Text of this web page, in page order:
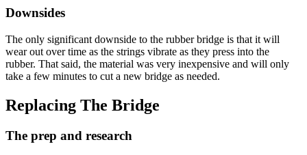
Downsides
The only significant downside to the rubber bridge is that it will
wear out over time as the strings vibrate as they press into the
rubber. That said, the material was very inexpensive and will only
take a few minutes to cut a new bridge as needed.
Replacing The Bridge
The prep and research